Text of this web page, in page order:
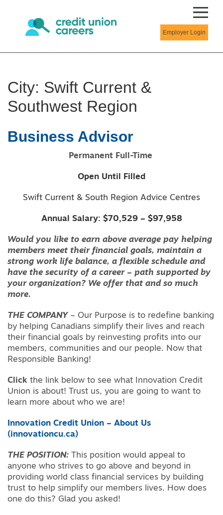
Employer Login
City: Swift Current &
Southwest Region
Business Advisor
Permanent Full-Time
Open Until Filled
Swift Current & South Region Advice Centres
Annual Salary: $70,529 – $97,958
Would you like to earn above average pay helping
members meet their financial goals, maintain a
strong work life balance, a flexible schedule and
have the security of a career – path supported by
your organization? We offer that and so much
more.
THE COMPANY – Our Purpose is to redefine banking
by helping Canadians simplify their lives and reach
their financial goals by reinvesting profits into our
members, communities and our people. Now that
Responsible Banking!
Click the link below to see what Innovation Credit
Union is about! Trust us, you are going to want to
learn more about who we are!
Innovation Credit Union – About Us
(innovationcu.ca)
THE POSITION: This position would appeal to
anyone who strives to go above and beyond in
providing world class financial services by building
trust to help simplify our members lives. How does
one do this? Glad you asked!